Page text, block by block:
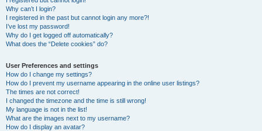
Why can’t I login?
I registered in the past but cannot login any more?!
I’ve lost my password!
Why do I get logged off automatically?
What does the “Delete cookies” do?
User Preferences and settings
How do I change my settings?
How do I prevent my username appearing in the online user listings?
The times are not correct!
I changed the timezone and the time is still wrong!
My language is not in the list!
What are the images next to my username?
How do I display an avatar?